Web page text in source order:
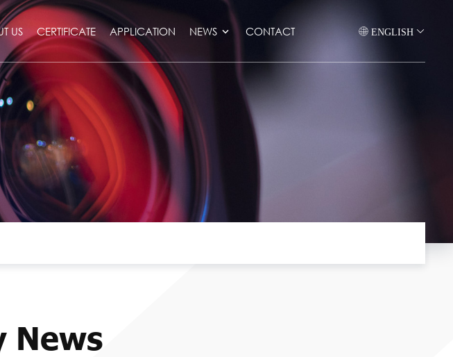
US CERTIFICATE APPLICATION NEWS CONTACT ENGLISH
News